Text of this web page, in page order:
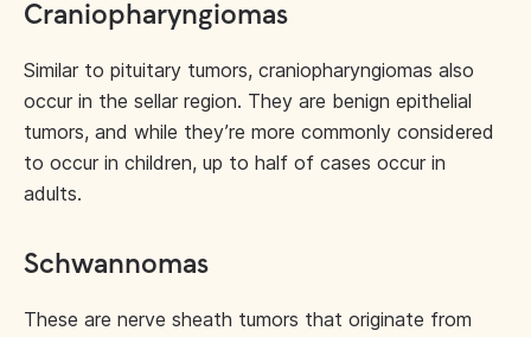
Craniopharyngiomas
Similar to pituitary tumors, craniopharyngiomas also
occur in the sellar region. They are benign epithelial
tumors, and while they’re more commonly considered
to occur in children, up to half of cases occur in
adults.
Schwannomas
These are nerve sheath tumors that originate from